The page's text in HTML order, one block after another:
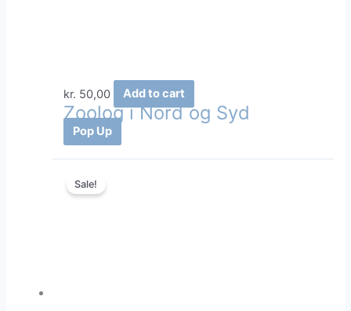
kr. 50,00 Add to cart
Zoolog i Nord og Syd
Pop Up
Sale!